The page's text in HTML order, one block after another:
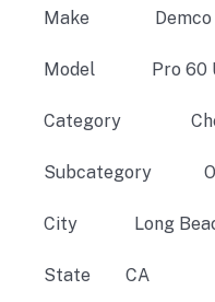
Make Demco
Model Pro 60
Category
Subcategory
City Long
State CA